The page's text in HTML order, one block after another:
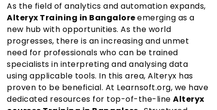
As the field of analytics and automation expands,
Alteryx Training in Bangaloreemerging as a
new hub with opportunities. As the world
progresses, there is an increasing and unmet
need for professionals who can be trained
specialists in interpreting and analysing data
using applicable tools. In this area, Alteryx has
proven to be beneficial. At Learnsoft.org, we have
dedicated resources for top-of-the-line Alteryx